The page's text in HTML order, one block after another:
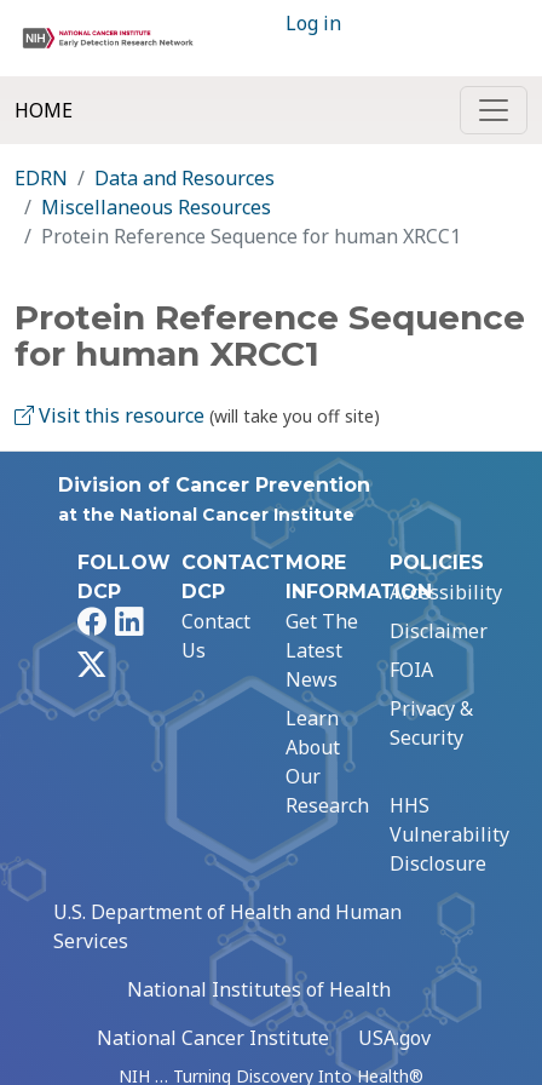
Log in
HOME
EDRN
Data and Resources
Miscellaneous Resources
Protein Reference Sequence for human XRCC1
Protein Reference Sequence
for human XRCC1
Visit this resource (will take you off site)
Division of Cancer Prevention
at the National Cancer Institute
FOLLOW
DCP
FacebookLinkedIn
CONTACT
DCP
Contact
Us
MORE
INFORMATION
Get The
Latest
News
Learn
About
Our
Research
POLICIES
Accessibility
Disclaimer
FOIA
Privacy &
Security
HHS
Vulnerability
Disclosure
U.S. Department of Health and Human
Services
National Institutes of Health
National Cancer Institute
USA.gov
NIH … Turning Discovery Into Health®